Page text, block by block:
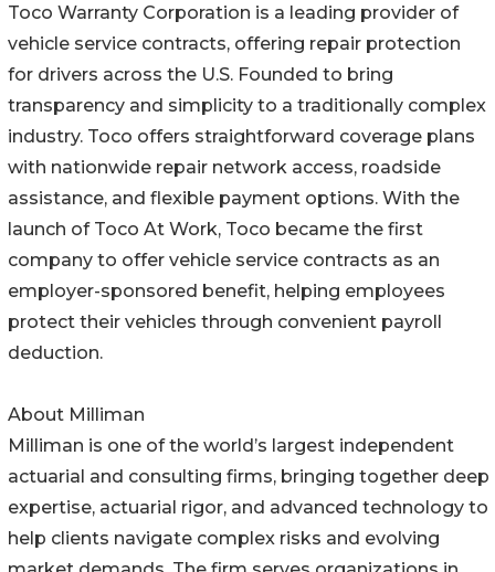
Toco Warranty Corporation is a leading provider of
vehicle service contracts, offering repair protection
for drivers across the U.S. Founded to bring
transparency and simplicity to a traditionally complex
industry. Toco offers straightforward coverage plans
with nationwide repair network access, roadside
assistance, and flexible payment options. With the
launch of Toco At Work, Toco became the first
company to offer vehicle service contracts as an
employer-sponsored benefit, helping employees
protect their vehicles through convenient payroll
deduction.
About Milliman
Milliman is one of the world’s largest independent
actuarial and consulting firms, bringing together deep
expertise, actuarial rigor, and advanced technology to
help clients navigate complex risks and evolving